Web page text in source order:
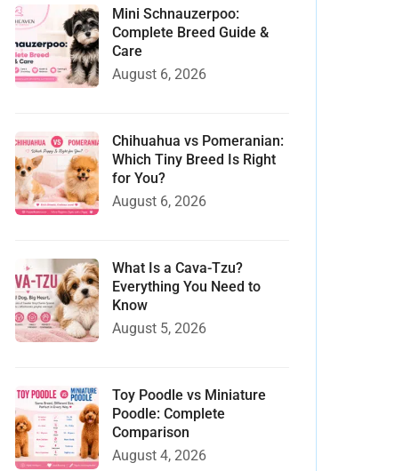
Mini Schnauzerpoo:
Complete Breed Guide &
Care
August 6, 2026
Chihuahua vs Pomeranian:
Which Tiny Breed Is Right
for You?
August 6, 2026
What Is a Cava-Tzu?
Everything You Need to
Know
August 5, 2026
Toy Poodle vs Miniature
Poodle: Complete
Comparison
August 4, 2026